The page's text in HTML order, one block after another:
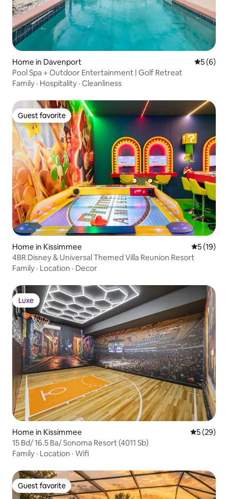
Home in Davenport 5 out of
5 (6)
Pool Spa + Outdoor Entertainment | Golf Retreat
Family · Hospitality · Cleanliness
Guest favorite
Guest favorite
Home in Kissimmee 5 out of 5
5 (19)
4BR Disney & Universal Themed Villa Reunion Resort
Family · Location · Decor
Luxe
Luxe
Home in Kissimmee 5 out of 5
5 (29)
15 Bd/ 16.5 Ba/ Sonoma Resort (4011 Sb)
Family · Location · Wifi
Guest favorite
Guest favorite